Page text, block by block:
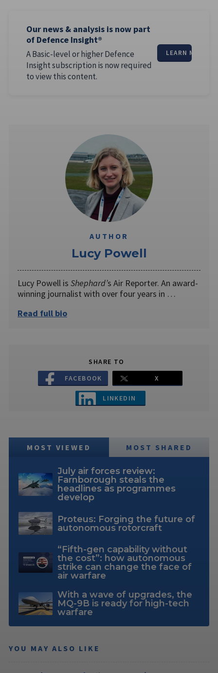
Our news & analysis is now part
of Defence Insight®
A Basic-level or higher Defence
Insight subscription is now required
to view this content.
LEARN MORE
AUTHOR
Lucy Powell
Lucy Powell is Shephard’s Air Reporter. An award-
winning journalist with over four years in …
Read full bio
SHARE TO
FACEBOOK
X
LINKEDIN
MOST VIEWED MOST SHARED
July air forces review:
Farnborough steals the
headlines as programmes
develop
Proteus: Forging the future of
autonomous rotorcraft
“Fifth-gen capability without
the cost”: how autonomous
strike can change the face of
air warfare
With a wave of upgrades, the
MQ-9B is ready for high-tech
warfare
YOU MAY ALSO LIKE